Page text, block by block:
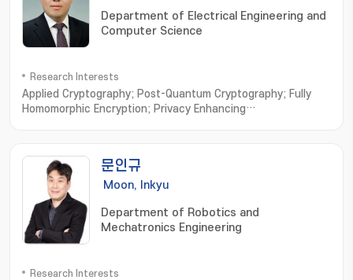
Department of Electrical Engineering and
Computer Science
Research Interests
Applied Cryptography; Post-Quantum Cryptography; Fully
Homomorphic Encryption; Privacy Enhancing
문인규
Moon, Inkyu
Department of Robotics and
Mechatronics Engineering
Research Interests